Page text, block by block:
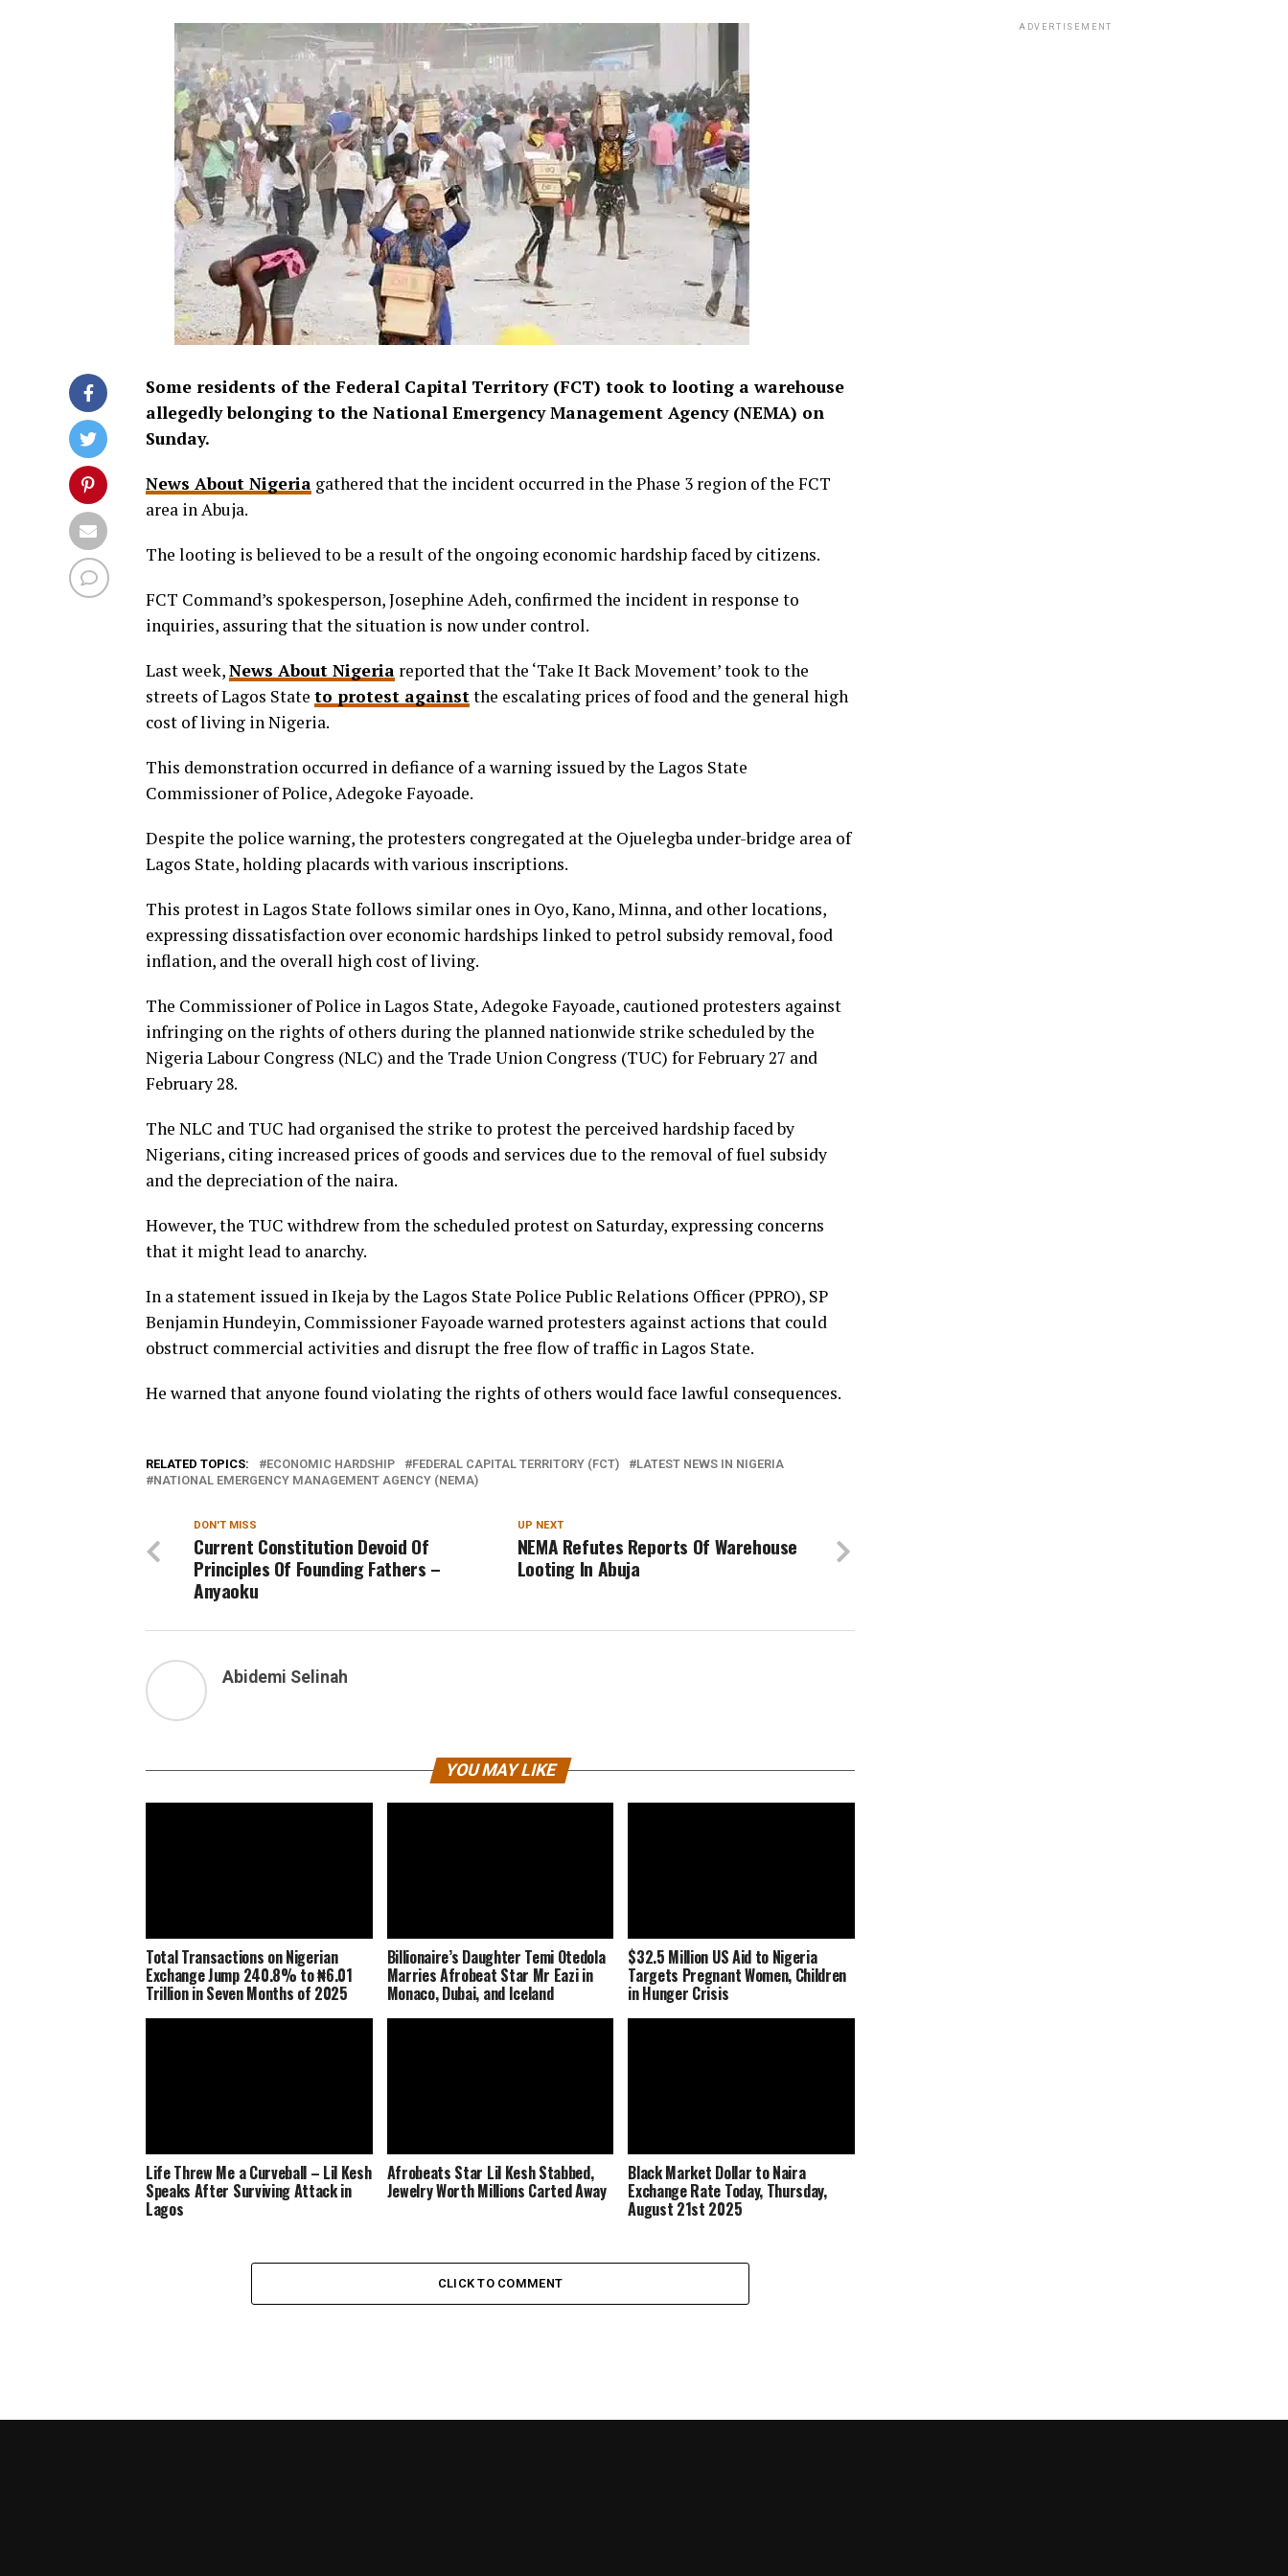
Some residents of the Federal Capital Territory (FCT) took to looting a warehouse
allegedly belonging to the National Emergency Management Agency (NEMA) on
Sunday.
News About Nigeria gathered that the incident occurred in the Phase 3 region of the FCT
area in Abuja.
The looting is believed to be a result of the ongoing economic hardship faced by citizens.
FCT Command’s spokesperson, Josephine Adeh, confirmed the incident in response to
inquiries, assuring that the situation is now under control.
Last week,News About Nigeria reported thatthe ‘Take It Back Movement’ took to the
streets of Lagos State to protest againstthe escalating prices of food and the general high
cost of living in Nigeria.
This demonstration occurred in defiance of a warning issued by the Lagos State
Commissioner of Police, Adegoke Fayoade.
Despite the police warning, the protesters congregated at the Ojuelegba under-bridge area of
Lagos State, holding placards with various inscriptions.
This protest in Lagos State follows similar ones in Oyo, Kano, Minna, and other locations,
expressing dissatisfaction over economic hardships linked to petrol subsidy removal, food
inflation, and the overall high cost of living.
The Commissioner of Police in Lagos State, Adegoke Fayoade, cautioned protesters against
infringing on the rights of others during the planned nationwide strike scheduled by the
Nigeria Labour Congress (NLC) and the Trade Union Congress (TUC) for February 27 and
February 28.
The NLC and TUC had organised the strike to protest the perceived hardship faced by
Nigerians, citing increased prices of goods and services due to the removal of fuel subsidy
and the depreciation of the naira.
However, the TUC withdrew from the scheduled protest on Saturday, expressing concerns
that it might lead to anarchy.
In a statement issued in Ikeja by the Lagos State Police Public Relations Officer (PPRO), SP
Benjamin Hundeyin, Commissioner Fayoade warned protesters against actions that could
obstruct commercial activities and disrupt the free flow of traffic in Lagos State.
He warned that anyone found violating the rights of others would face lawful consequences.
RELATED TOPICS: ECONOMIC HARDSHIP FEDERAL CAPITAL TERRITORY (FCT)
LATEST NEWS IN NIGERIA
NATIONAL EMERGENCY MANAGEMENT AGENCY (NEMA)
UP NEXT
NEMA Refutes Reports Of Warehouse
Looting In Abuja
DON'T MISS
Current Constitution Devoid Of
Principles Of Founding Fathers –
Anyaoku
Abidemi Selinah
YOU MAY LIKE
Total Transactions on Nigerian
Exchange Jump 240.8% to ₦6.01
Trillion in Seven Months of 2025
Billionaire’s Daughter Temi Otedola
Marries Afrobeat Star Mr Eazi in
Monaco, Dubai, and Iceland
$32.5 Million US Aid to Nigeria
Targets Pregnant Women, Children
in Hunger Crisis
Life Threw Me a Curveball – Lil Kesh
Speaks After Surviving Attack in
Lagos
Afrobeats Star Lil Kesh Stabbed,
Jewelry Worth Millions Carted Away
Black Market Dollar to Naira
Exchange Rate Today, Thursday,
August 21st 2025
CLICK TO COMMENT
ADVERTISEMENT